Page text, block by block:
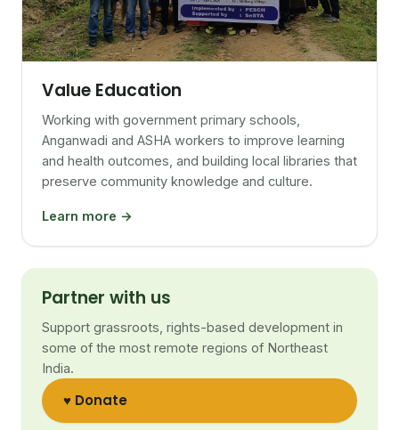
Value Education
Working with government primary schools,
Anganwadi and ASHA workers to improve learning
and health outcomes, and building local libraries that
preserve community knowledge and culture.
Learn more →
Partner with us
Support grassroots, rights-based development in
some of the most remote regions of Northeast
India.
♥ Donate